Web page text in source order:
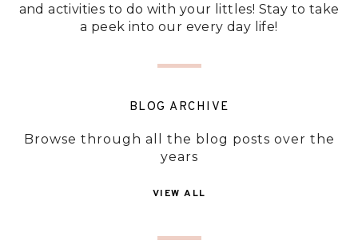
and activities to do with your littles! Stay to take
a peek into our every day life!
BLOG ARCHIVE
Browse through all the blog posts over the
years
VIEW ALL